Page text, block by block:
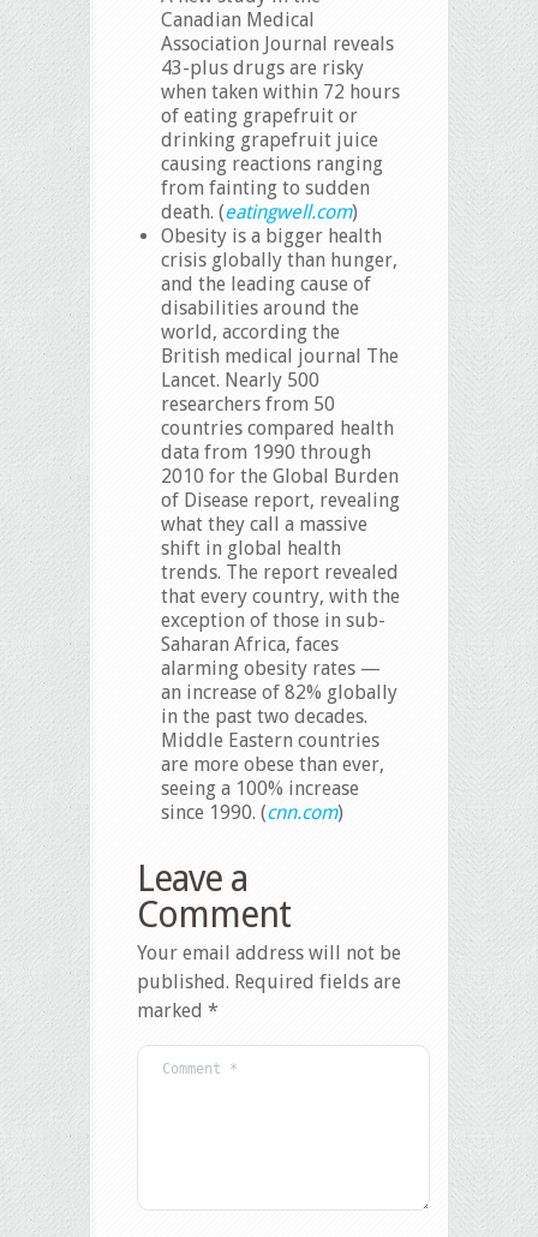
Canadian Medical
Association Journal reveals
43-plus drugs are risky
when taken within 72 hours
of eating grapefruit or
drinking grapefruit juice
causing reactions ranging
from fainting to sudden
death. (eatingwell.com)
Obesity is a bigger health
crisis globally than hunger,
and the leading cause of
disabilities around the
world, according the
British medical journal The
Lancet. Nearly 500
researchers from 50
countries compared health
data from 1990 through
2010 for the Global Burden
of Disease report, revealing
what they call a massive
shift in global health
trends. The report revealed
that every country, with the
exception of those in sub-
Saharan Africa, faces
alarming obesity rates —
an increase of 82% globally
in the past two decades.
Middle Eastern countries
are more obese than ever,
seeing a 100% increase
since 1990. (cnn.com)
Leave a
Comment
Your email address will not be
published. Required fields are
marked *